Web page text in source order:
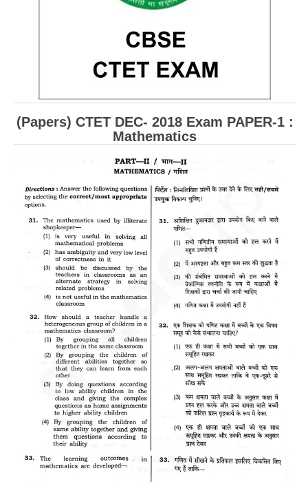
NCERT E-Books
Model Papers
Marking Scheme
Exams
IIT-JEE
NEET
NDA
CDS
CTET
NEET
NTSE
CCE
PSA
HOTS
(Papers) CTET DEC- 2018 Exam PAPER-1 :
Mathematics